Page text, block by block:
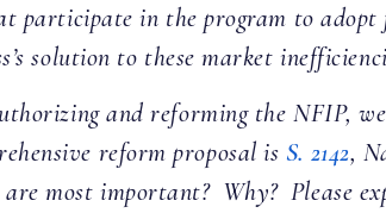
participate in the program to
solution to these market
and reforming the NFIP,
reform proposal is S. 2142,
most important? Why? Please